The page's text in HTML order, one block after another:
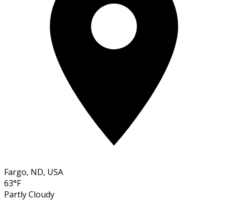
Fargo, ND, USA
63°F
Partly Cloudy